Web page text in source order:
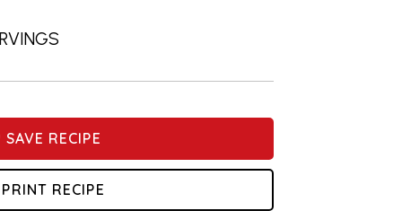
SAVE RECIPE
PRINT RECIPE